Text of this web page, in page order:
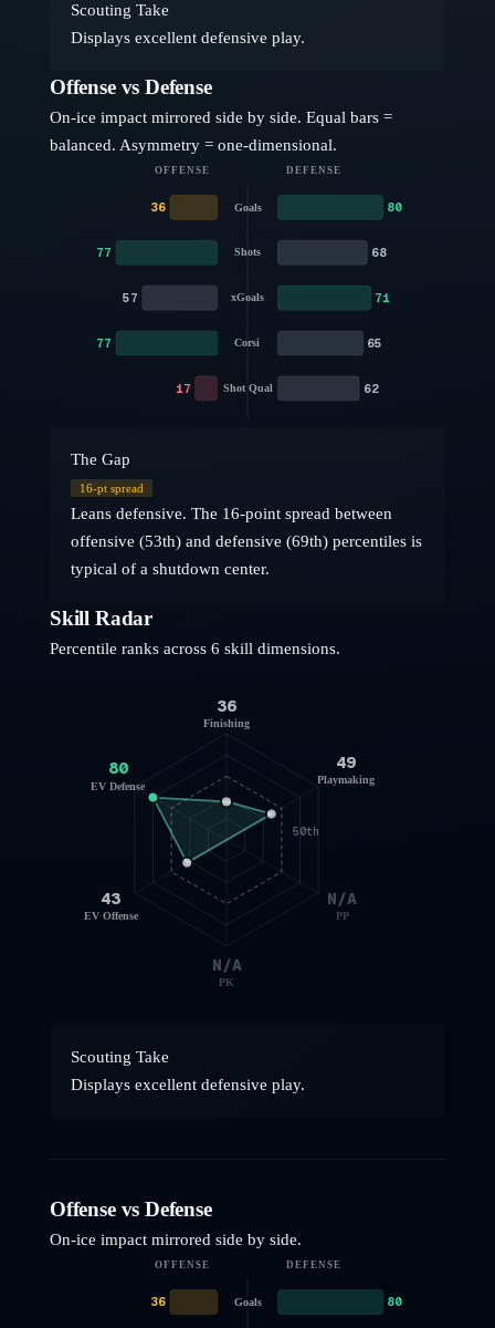
Scouting Take
Displays excellent defensive play.
Offense vs Defense
On-ice impact mirrored side by side. Equal bars =
balanced. Asymmetry = one-dimensional.
OFFENSE DEFENSE
Goals
36 80
Shots
77 68
xGoals
57 71
Corsi
77 65
Shot Qual
17 62
The Gap
16-pt spread
Leans defensive. The 16-point spread between
offensive (53th) and defensive (69th) percentiles is
typical of a shutdown center.
Skill Radar
Percentile ranks across 6 skill dimensions.
50th
36
Finishing
49
Playmaking
N/A
PP
N/A
PK
43
EV Offense
80
EV Defense
Scouting Take
Displays excellent defensive play.
Offense vs Defense
On-ice impact mirrored side by side.
OFFENSE DEFENSE
Goals
36 80